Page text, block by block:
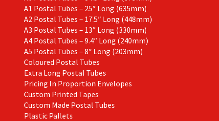
A1 Postal Tubes – 25″ Long (635mm)
A2 Postal Tubes – 17.5″ Long (448mm)
A3 Postal Tubes – 13″ Long (330mm)
A4 Postal Tubes – 9.4″ Long (240mm)
A5 Postal Tubes – 8″ Long (203mm)
Coloured Postal Tubes
Extra Long Postal Tubes
Pricing In Proportion Envelopes
Custom Printed Tapes
Custom Made Postal Tubes
Plastic Pallets